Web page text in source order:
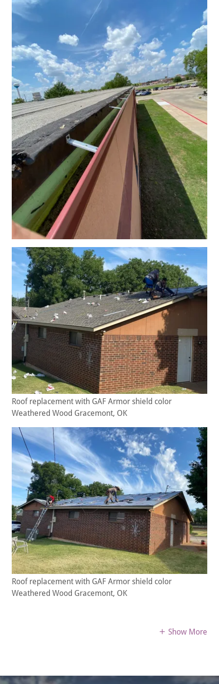
Roof replacement with GAF Armor shield color
Weathered Wood Gracemont, OK
Roof replacement with GAF Armor shield color
Weathered Wood Gracemont, OK
Show More